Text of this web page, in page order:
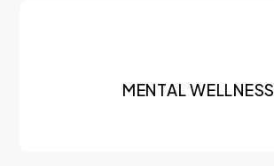
MENTAL WELLNESS